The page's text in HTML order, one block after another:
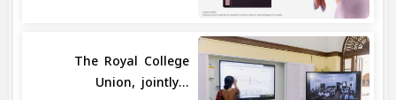
The Royal College
Union, jointly...